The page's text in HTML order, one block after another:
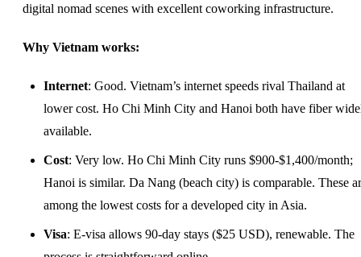
digital nomad scenes with excellent coworking infrastructure.
Why Vietnam works:
Internet: Good. Vietnam’s internet speeds rival Thailand at
lower cost. Ho Chi Minh City and Hanoi both have fiber
available.
Cost: Very low. Ho Chi Minh City runs $900-$1,400/month;
Hanoi is similar. Da Nang (beach city) is comparable. These
among the lowest costs for a developed city in Asia.
Visa: E-visa allows 90-day stays ($25 USD), renewable. The